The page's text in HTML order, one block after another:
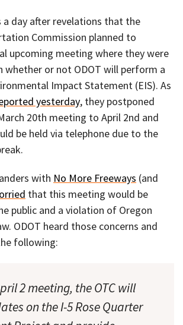
a day after revelations that the
Commission planned to
upcoming meeting where they were
or not ODOT will perform a
Impact Statement (EIS). As
yesterday, they postponed
20th meeting to April 2nd and
be held via telephone due to the
with No More Freeways (and
that this meeting would be
public and a violation of Oregon
ODOT heard those concerns and
following:
2 meeting, the OTC will
on the I-5 Rose Quarter